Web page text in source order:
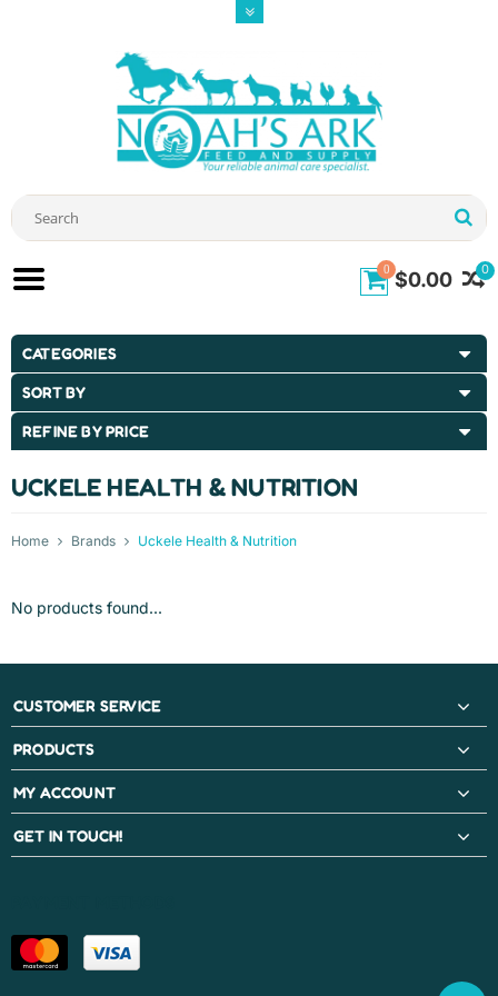
0
0 $0.00
CATEGORIES
SORT BY
REFINE BY PRICE
UCKELE HEALTH & NUTRITION
Home Brands Uckele Health & Nutrition
No products found...
CUSTOMER SERVICE
PRODUCTS
MY ACCOUNT
GET IN TOUCH!